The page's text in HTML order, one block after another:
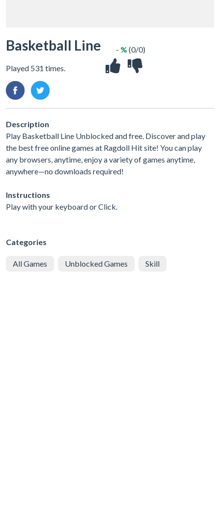
Basketball Line
Played 531 times.
- % (0/0)
Description
Play Basketball Line Unblocked and free. Discover and play
the best free online games at Ragdoll Hit site! You can play
any browsers, anytime, enjoy a variety of games anytime,
anywhere—no downloads required!
Instructions
Play with your keyboard or Click.
Categories
All Games Unblocked Games Skill